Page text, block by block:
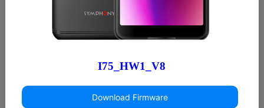
I75_HW1_V8
Download Firmware